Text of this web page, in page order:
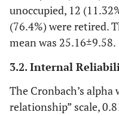
unoccupied, 12
(76.4%) were retired.
mean was 25.16±9.58.
3.2. Internal
The Cronbach’s
relationship” scale,